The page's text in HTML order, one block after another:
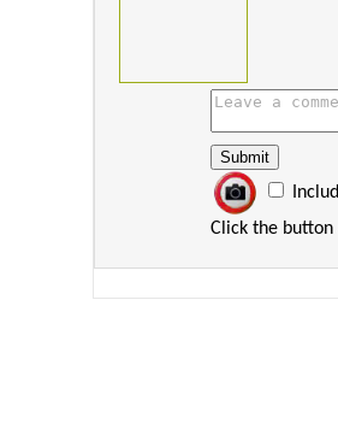
Click the button